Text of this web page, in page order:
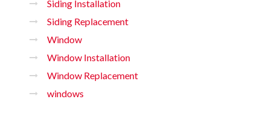
Siding Installation
Siding Replacement
Window
Window Installation
Window Replacement
windows